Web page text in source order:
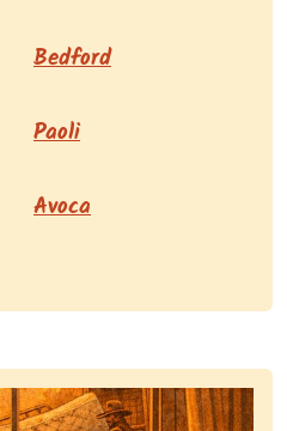
Bedford
Paoli
Avoca